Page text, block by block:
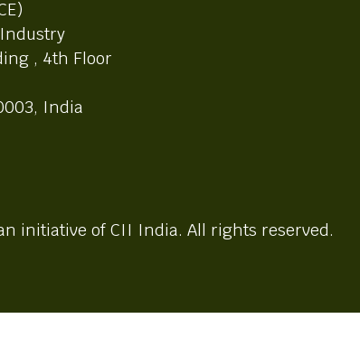
, 4th Floor
India
initiative of CII India. All rights reserved.